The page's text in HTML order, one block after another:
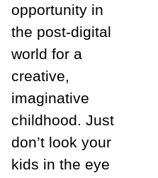
opportunity in
the post-digital
world for a
creative,
imaginative
childhood. Just
don’t look your
kids in the eye